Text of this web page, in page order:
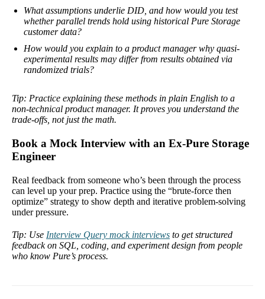
What assumptions underlie DID, and how would you test
whether parallel trends hold using historical Pure Storage
customer data?
How would you explain to a product manager why quasi-
experimental results may differ from results obtained via
randomized trials?
Tip: Practice explaining these methods in plain English to a
non-technical product manager. It proves you understand the
trade-offs, not just the math.
Book a Mock Interview with an Ex-Pure Storage
Engineer
Real feedback from someone who’s been through the process
can level up your prep. Practice using the “brute-force then
optimize” strategy to show depth and iterative problem-solving
under pressure.
Tip: Use Interview Query mock interviews to get structured
feedback on SQL, coding, and experiment design from people
who know Pure’s process.